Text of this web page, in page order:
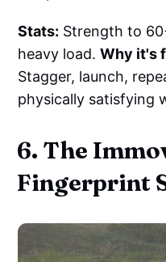
Stats: Strength to
heavy load.Why it's
Stagger, launch,
physically satisfying
6. The
Fingerprint